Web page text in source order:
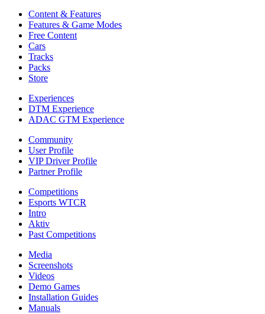
Content & Features
Features & Game Modes
Free Content
Cars
Tracks
Packs
Store
Experiences
DTM Experience
ADAC GTM Experience
Community
User Profile
VIP Driver Profile
Partner Profile
Competitions
Esports WTCR
Intro
Aktiv
Past Competitions
Media
Screenshots
Videos
Demo Games
Installation Guides
Manuals